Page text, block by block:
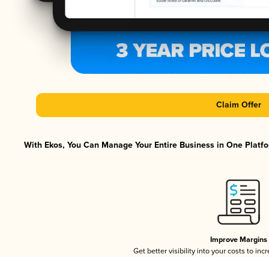
Claim Offer
With Ekos, You Can Manage Your Entire Business in One
Improve Margins
Get better visibility into your costs to